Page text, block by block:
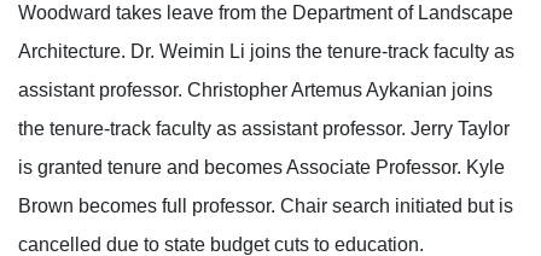
Woodward takes leave from the Department of Landscape
Architecture. Dr. Weimin Li joins the tenure-track faculty as
assistant professor. Christopher Artemus Aykanian joins
the tenure-track faculty as assistant professor. Jerry Taylor
is granted tenure and becomes Associate Professor. Kyle
Brown becomes full professor. Chair search initiated but is
cancelled due to state budget cuts to education.